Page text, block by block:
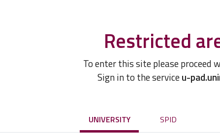
Restricted
To enter this site please proceed
Sign in to the serviceu-
UNIVERSITY SPID